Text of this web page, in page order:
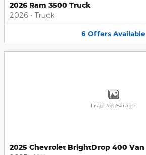
2026 Ram 3500 Truck
2026 • Truck
6 Offers Available
Image Not Available
2025 Chevrolet BrightDrop 400 Van